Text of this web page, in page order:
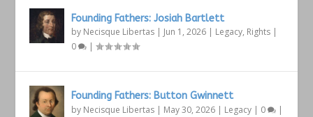
Founding Fathers: Josiah Bartlett
by Necisque Libertas | Jun 1, 2026 | Legacy, Rights |
0
|
Founding Fathers: Button Gwinnett
by Necisque Libertas | May 30, 2026 | Legacy | 0 |